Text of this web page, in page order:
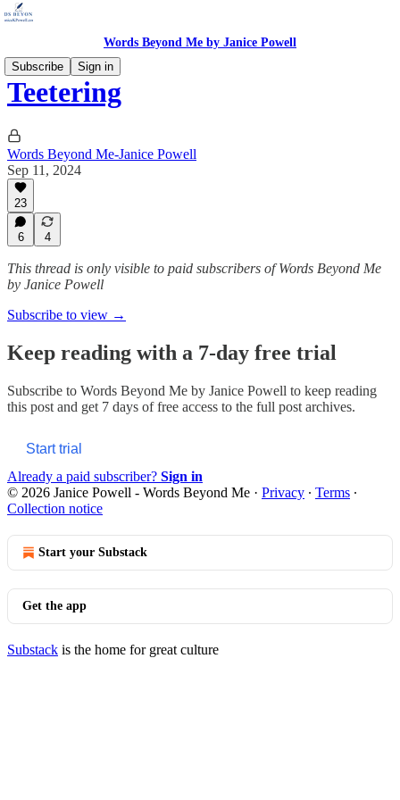
Words Beyond Me by Janice Powell
Subscribe
Sign in
Teetering
Words Beyond Me-Janice Powell
Sep 11, 2024
23
6 4
This thread is only visible to paid subscribers of Words Beyond Me
by Janice Powell
Subscribe to view →
Keep reading with a 7-day free trial
Subscribe to Words Beyond Me by Janice Powell to keep reading
this post and get 7 days of free access to the full post archives.
Start trial
Already a paid subscriber? Sign in
© 2026 Janice Powell - Words Beyond Me · Privacy ∙ Terms ∙
Collection notice
Start your Substack
Get the app
Substack is the home for great culture